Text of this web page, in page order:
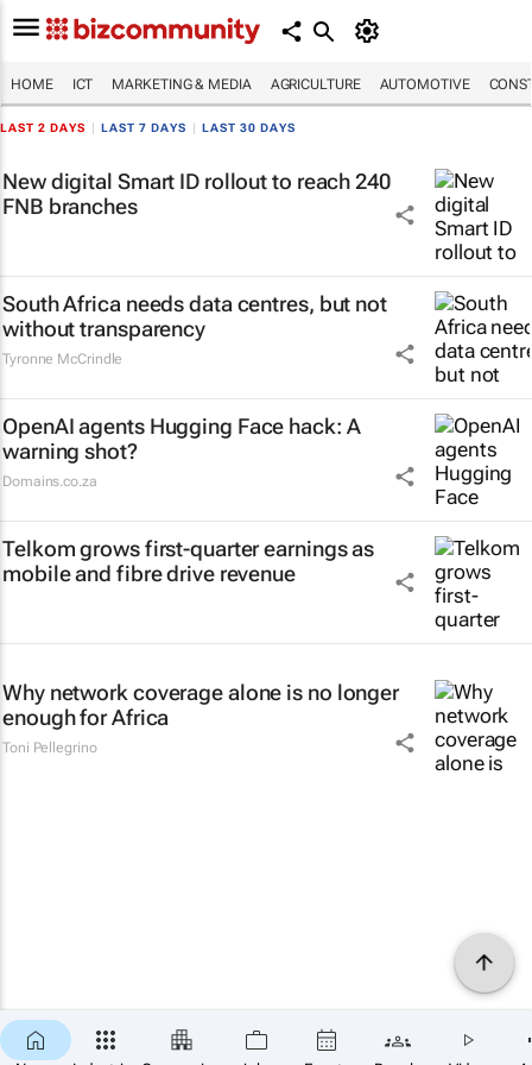
HOME ICT MARKETING & MEDIA AGRICULTURE AUTOMOTIVE
LAST 2 DAYS LAST 7 DAYS LAST 30 DAYS
New digital Smart ID rollout to reach 240
FNB branches
South Africa needs data centres, but not
without transparency
Tyronne McCrindle
OpenAI agents Hugging Face hack: A
warning shot?
Domains.co.za
Telkom grows first-quarter earnings as
mobile and fibre drive revenue
Why network coverage alone is no longer
enough for Africa
Toni Pellegrino